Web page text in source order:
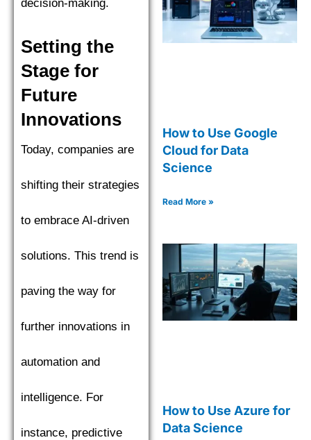
decision-making.
Setting the
Stage for
Future
Innovations
Today, companies are
shifting their strategies
to embrace AI-driven
solutions. This trend is
paving the way for
further innovations in
automation and
intelligence. For
instance, predictive
How to Use Google
Cloud for Data
Science
Read More »
How to Use Azure for
Data Science